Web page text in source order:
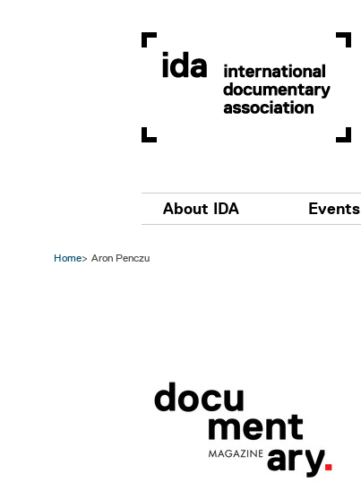
Main navigation
About IDA Events
Home Aron Penczu